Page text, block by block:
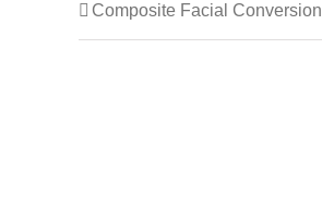
Composite Facial Conversion